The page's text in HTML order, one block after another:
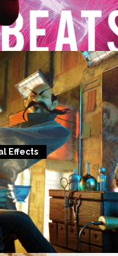
Effects